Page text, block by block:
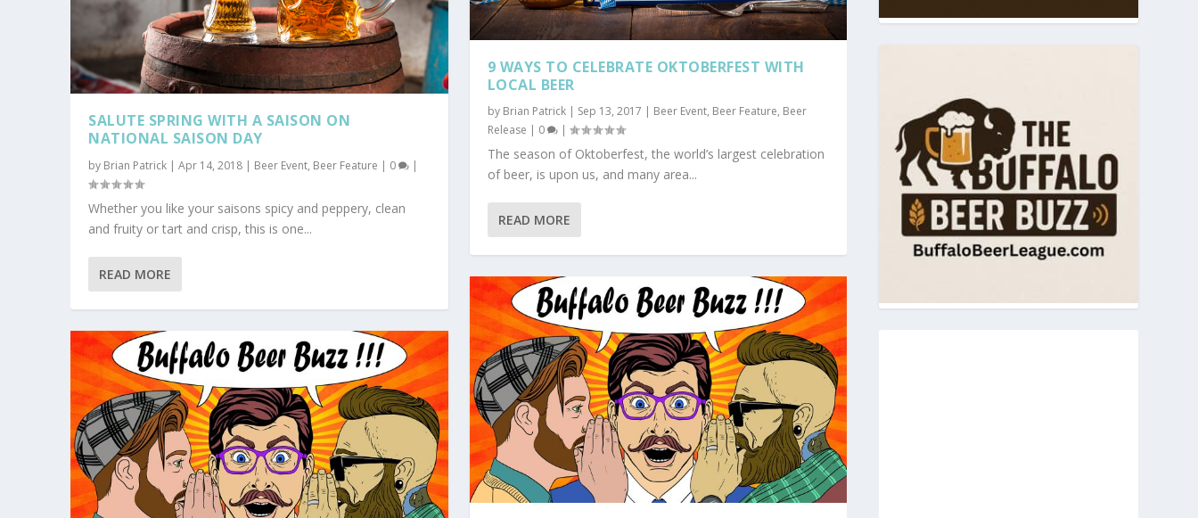
SALUTE SPRING WITH A SAISON ON
NATIONAL SAISON DAY
by Brian Patrick |Apr 14, 2018 | Beer Event, Beer Feature | 0 |
Whether you like your saisons spicy and peppery, clean
and fruity or tart and crisp, this is one...
READ MORE
9 WAYS TO CELEBRATE OKTOBERFEST WITH
LOCAL BEER
by Brian Patrick| Sep 13, 2017 | Beer Event, Beer Feature, Beer
Release | 0 |
The season of Oktoberfest, the world’s largest celebration
of beer, is upon us, and many area...
READ MORE